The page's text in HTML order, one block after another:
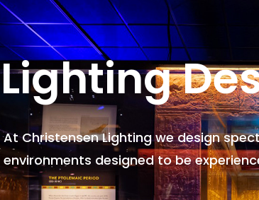
Lighting
At Christensen Lighting we design
environments designed to be